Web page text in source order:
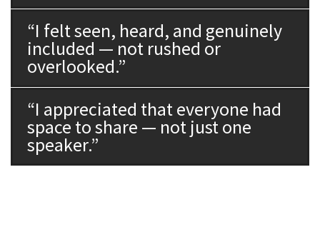
“I felt seen, heard, and genuinely
included — not rushed or
overlooked.”
“I appreciated that everyone had
space to share — not just one
speaker.”